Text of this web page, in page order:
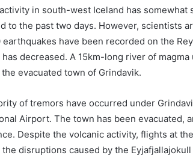
in south-west Iceland has
to the past two days. However, scientists
earthquakes have been recorded on the
decreased. A 15km-long river of
evacuated town of Grindavik.
of tremors have occurred under
Airport. The town has been evacuated,
Despite the volcanic activity, flights at
disruptions caused by the